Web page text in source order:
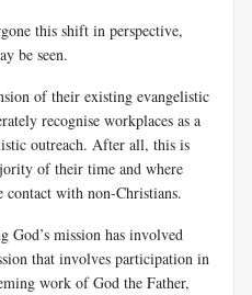
this shift in perspective,
be seen.
of their existing evangelistic
recognise workplaces as a
outreach. After all, this is
of their time and where
contact with non-Christians.
God’s mission has involved
that involves participation in
work of God the Father,